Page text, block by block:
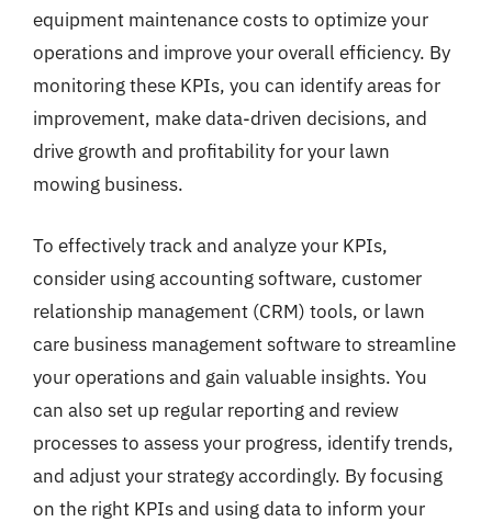
equipment maintenance costs to optimize your
operations and improve your overall efficiency. By
monitoring these KPIs, you can identify areas for
improvement, make data-driven decisions, and
drive growth and profitability for your lawn
mowing business.
To effectively track and analyze your KPIs,
consider using accounting software, customer
relationship management (CRM) tools, or lawn
care business management software to streamline
your operations and gain valuable insights. You
can also set up regular reporting and review
processes to assess your progress, identify trends,
and adjust your strategy accordingly. By focusing
on the right KPIs and using data to inform your